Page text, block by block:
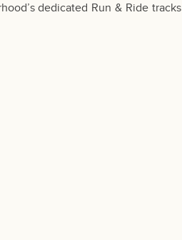
dedicated Run & Ride tracks